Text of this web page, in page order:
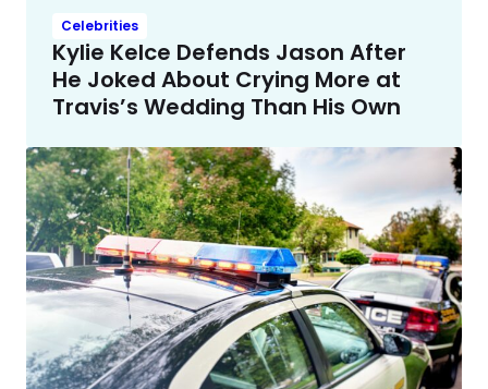
Celebrities
Kylie Kelce Defends Jason After
He Joked About Crying More at
Travis’s Wedding Than His Own